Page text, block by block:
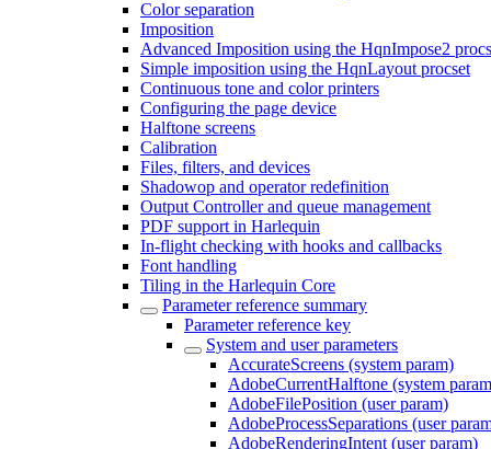
Color separation
Imposition
Advanced Imposition using the HqnImpose2
Simple imposition using the HqnLayout procset
Continuous tone and color printers
Configuring the page device
Halftone screens
Calibration
Files, filters, and devices
Shadowop and operator redefinition
Output Controller and queue management
PDF support in Harlequin
In-flight checking with hooks and callbacks
Font handling
Tiling in the Harlequin Core
Parameter reference summary
Parameter reference key
System and user parameters
AccurateScreens (system param)
AdobeCurrentHalftone (system
AdobeFilePosition (user param)
AdobeProcessSeparations (user
AdobeRenderingIntent (user param)